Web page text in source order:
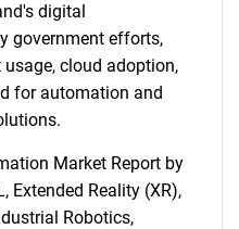
digital
government efforts,
cloud adoption,
for automation and
Market Report by
Extended Reality (XR),
Robotics,